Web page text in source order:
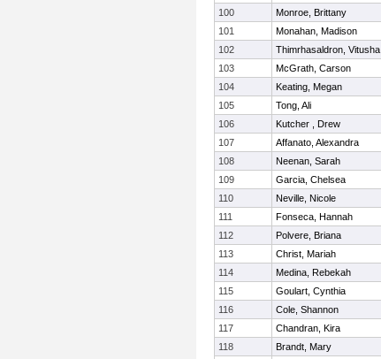
100
Monroe, Brittany
101
Monahan, Madison
102
Thimrhasaldron, Vitusha
103
McGrath, Carson
104
Keating, Megan
105
Tong, Ali
106
Kutcher , Drew
107
Affanato, Alexandra
108
Neenan, Sarah
109
Garcia, Chelsea
110
Neville, Nicole
111
Fonseca, Hannah
112
Polvere, Briana
113
Christ, Mariah
114
Medina, Rebekah
115
Goulart, Cynthia
116
Cole, Shannon
117
Chandran, Kira
118
Brandt, Mary